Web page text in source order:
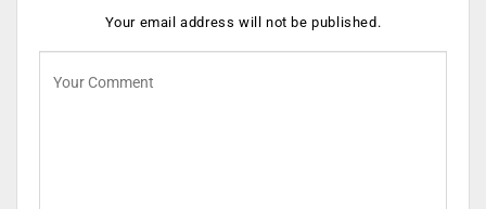
Your email address will not be published.